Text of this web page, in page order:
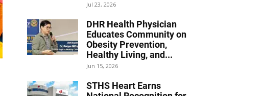
Jul 23, 2026
DHR Health Physician
Educates Community on
Obesity Prevention,
Healthy Living, and...
Jun 15, 2026
STHS Heart Earns